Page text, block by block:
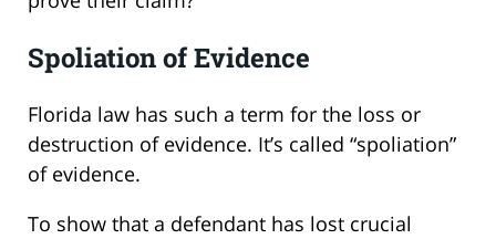
Spoliation of Evidence
Florida law has such a term for the loss or
destruction of evidence. It’s called “spoliation”
of evidence.
To show that a defendant has lost crucial